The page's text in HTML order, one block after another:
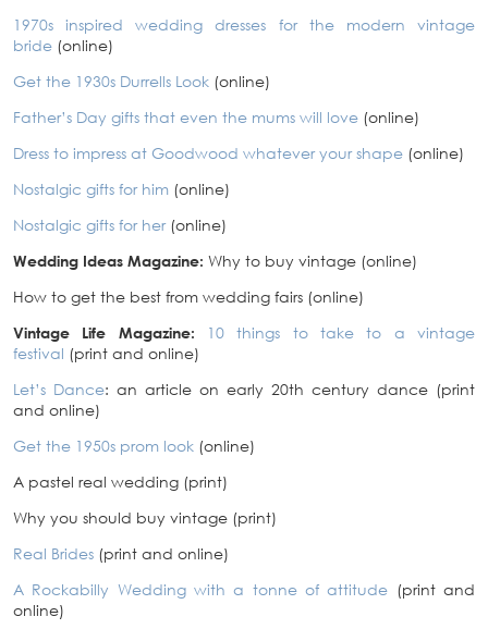
1970s inspired wedding dresses for the modern vintage
bride (online)
Get the 1930s Durrells Look (online)
Father’s Day gifts that even the mums will love (online)
Dress to impress at Goodwood whatever your shape (online)
Nostalgic gifts for him (online)
Nostalgic gifts for her(online)
Wedding Ideas Magazine: Why to buy vintage (online)
How to get the best from wedding fairs (online)
Vintage Life Magazine:
10 things to take to a vintage
festival (print and online)
Let’s Dance: an article on early 20th century dance (print
and online)
Get the 1950s prom look (online)
A pastel real wedding (print)
Why you should buy vintage (print)
Real Brides (print and online)
A Rockabilly Wedding with a tonne of attitude (print and
online)